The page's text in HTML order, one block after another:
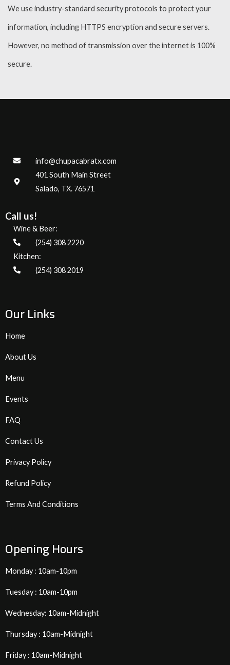
We use industry-standard security protocols to protect your
information, including HTTPS encryption and secure servers.
However, no method of transmission over the internet is 100%
secure.
info@chupacabratx.com
401 South Main Street
Salado, TX. 76571
Call us!
Wine & Beer:
(254) 308 2220
Kitchen:
(254) 308 2019
Our Links
Home
About Us
Menu
Events
FAQ
Contact Us
Privacy Policy
Refund Policy
Terms And Conditions
Opening Hours
Monday : 10am-10pm
Tuesday : 10am-10pm
Wednesday: 10am-Midnight
Thursday : 10am-Midnight
Friday : 10am-Midnight